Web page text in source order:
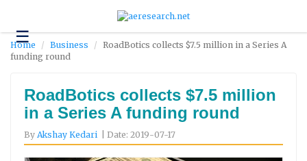
☰Technology
Science
Environment
Business
Headlines
Home Business
RoadBotics collects $7.5 million in a Series A
funding round
RoadBotics collects $7.5 million
in a Series A funding round
By Akshay Kedari | Date: 2019-07-17